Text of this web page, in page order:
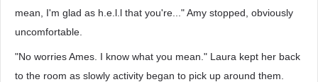
mean, I'm glad as h.e.l.l that you're..." Amy stopped, obviously
uncomfortable.
"No worries Ames. I know what you mean." Laura kept her back
to the room as slowly activity began to pick up around them.